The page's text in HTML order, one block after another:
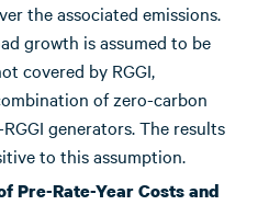
the associated emissions.
growth is assumed to be
covered by RGGI,
of zero-carbon
generators. The results
to this assumption.
Pre-Rate-Year Costs and